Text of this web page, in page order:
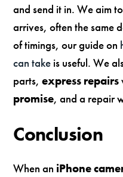
and send it in. We aim
arrives, often the same
of timings, our guide on
can take is useful. We
parts,express repairs
promise, and a repair
Conclusion
When an iPhone